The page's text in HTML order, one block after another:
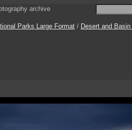
archive
Parks Large Format / Desert and